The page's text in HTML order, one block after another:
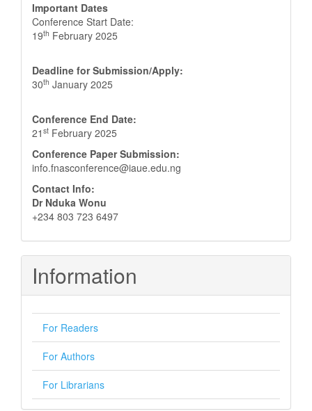
Important Dates
Conference Start Date:
19th February 2025
Deadline for Submission/Apply:
30th January 2025
Conference End Date:
21 st February 2025
Conference Paper Submission:
info.fnasconference@iaue.edu.ng
Contact Info:
Dr Nduka Wonu
+234 803 723 6497
Information
For Readers
For Authors
For Librarians